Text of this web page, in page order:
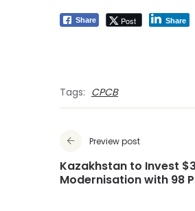
Share Post Share
Tags: CPCB
Preview post
Kazakhstan to Invest
Modernisation with 98